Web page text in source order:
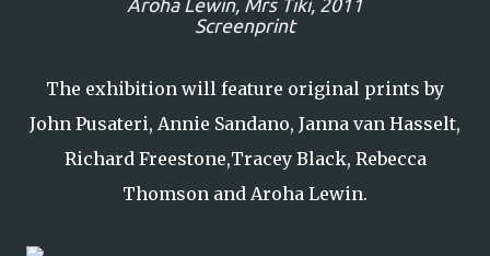
Aroha Lewin, Mrs Tiki, 2011
Screenprint
The exhibition will feature original prints by
John Pusateri, Annie Sandano, Janna van Hasselt,
Richard Freestone,Tracey Black, Rebecca
Thomson and Aroha Lewin.